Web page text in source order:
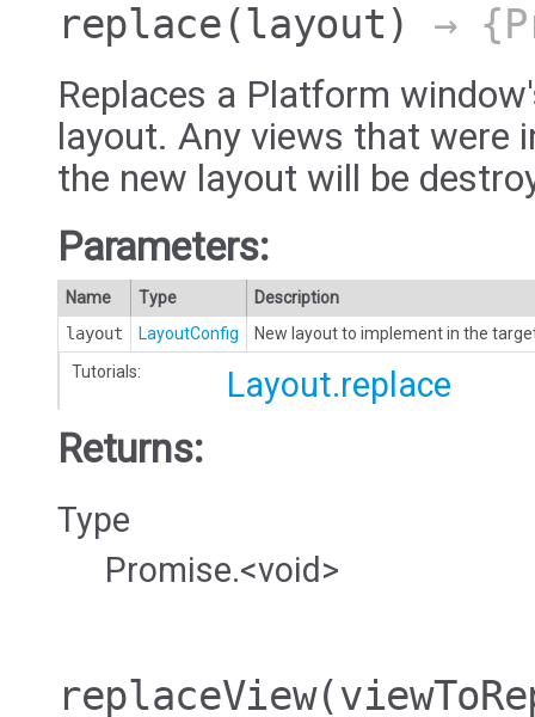
replace (layout) →
Replaces a Platform
layout. Any views that were
the new layout will be
Parameters:
Name Type
Description
layout
LayoutConfig
New layout to implement in the
Tutorials:
Layout.replace
Returns:
Type
Promise.<void>
replaceView